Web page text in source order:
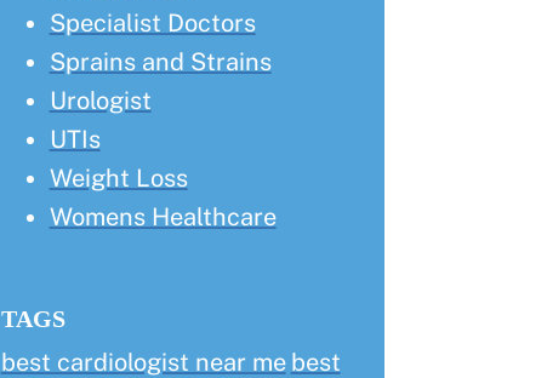
Specialist Doctors
Sprains and Strains
Urologist
UTIs
Weight Loss
Womens Healthcare
TAGS
best cardiologist near me best